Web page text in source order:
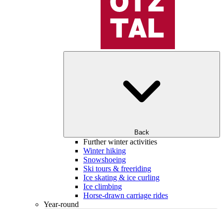
Back
Further winter activities
Winter hiking
Snowshoeing
Ski tours & freeriding
Ice skating & ice curling
Ice climbing
Horse-drawn carriage rides
Year-round